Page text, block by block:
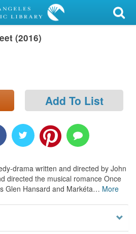
(2016)
Add To List
drama written and directed by John
directed the musical romance Once
Glen Hansard and Markéta… More